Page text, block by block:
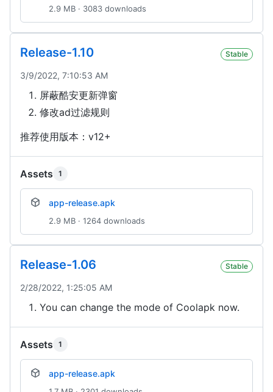
2.9 MB · 3083 downloads
Release-1.10 Stable
3/9/2022, 7:10:53 AM
屏蔽酷安更新弹窗
修改ad过滤规则
推荐使用版本：v12+
Assets 1
app-release.apk
2.9 MB · 1264 downloads
Release-1.06 Stable
2/28/2022, 1:25:05 AM
You can change the mode of Coolapk now.
Assets 1
app-release.apk